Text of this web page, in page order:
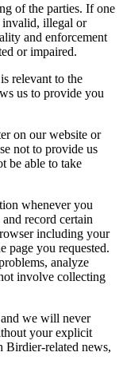
of the parties. If one
invalid, illegal or
and enforcement
or impaired.
relevant to the
us to provide you
on our website or
not to provide us
be able to take
whenever you
record certain
including your
page you requested.
analyze
involve collecting
we will never
your explicit
Birdier-related news,